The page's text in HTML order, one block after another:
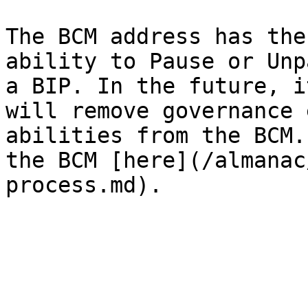
The BCM address has
ability to Pause or
a BIP. In the future,
will remove
abilities from the BCM.
the BCM [here](/